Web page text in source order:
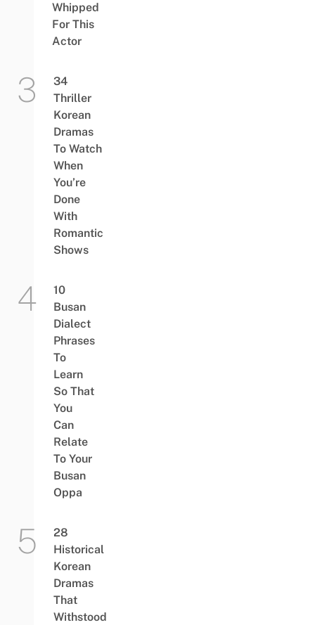
Whipped
For This
Actor
34
Thriller
Korean
Dramas
To Watch
When
You’re
Done
With
Romantic
Shows
10
Busan
Dialect
Phrases
To
Learn
So That
You
Can
Relate
To Your
Busan
Oppa
28
Historical
Korean
Dramas
That
Withstood